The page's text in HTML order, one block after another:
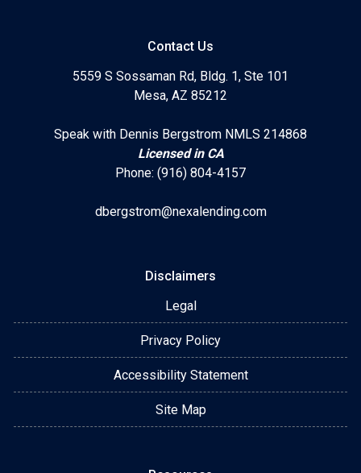
Contact Us
5559 S Sossaman Rd, Bldg. 1, Ste 101
Mesa, AZ 85212
Speak with Dennis Bergstrom NMLS 214868
Licensed in CA
Phone: (916) 804-4157
dbergstrom@nexalending.com
Disclaimers
Legal
Privacy Policy
Accessibility Statement
Site Map